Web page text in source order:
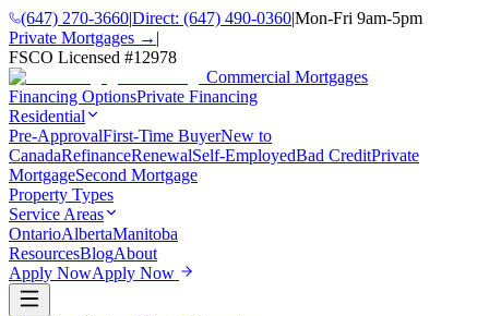
(647) 270-3660|Direct: (647) 490-0360|Mon-Fri 9am-5pm
Private Mortgages → |
FSCO Licensed #12978
Commercial Mortgages
Financing OptionsPrivate Financing
Residential
Pre-ApprovalFirst-Time BuyerNew to
CanadaRefinanceRenewalSelf-EmployedBad CreditPrivate
MortgageSecond Mortgage
Property Types
Service Areas
OntarioAlbertaManitoba
ResourcesBlogAbout
Apply NowApply Now